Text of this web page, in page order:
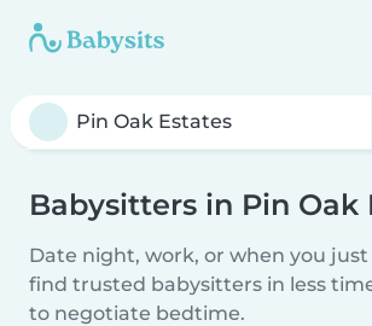
Babysitters in Pin Oak
Date night, work, or when you
find trusted babysitters in less
to negotiate bedtime.